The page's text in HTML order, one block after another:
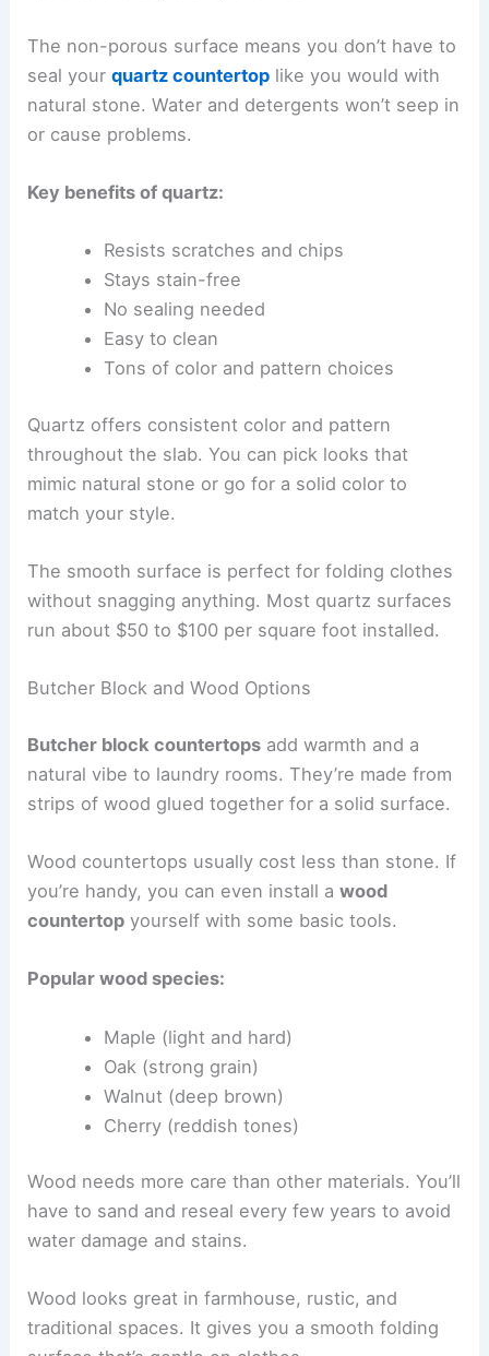
The non-porous surface means you don’t have to
seal yourquartz countertop like you would with
natural stone. Water and detergents won’t seep in
or cause problems.
Key benefits of quartz:
Resists scratches and chips
Stays stain-free
No sealing needed
Easy to clean
Tons of color and pattern choices
Quartz offers consistent color and pattern
throughout the slab. You can pick looks that
mimic natural stone or go for a solid color to
match your style.
The smooth surface is perfect for folding clothes
without snagging anything. Most quartz surfaces
run about $50 to $100 per square foot installed.
Butcher Block and Wood Options
Butcher block countertops add warmth and a
natural vibe to laundry rooms. They’re made from
strips of wood glued together for a solid surface.
Wood countertops usually cost less than stone. If
you’re handy, you can even install awood
countertop yourself with some basic tools.
Popular wood species:
Maple (light and hard)
Oak (strong grain)
Walnut (deep brown)
Cherry (reddish tones)
Wood needs more care than other materials. You’ll
have to sand and reseal every few years to avoid
water damage and stains.
Wood looks great in farmhouse, rustic, and
traditional spaces. It gives you a smooth folding